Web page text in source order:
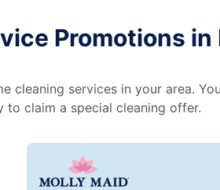
Promotions
cleaning services in your area.
claim a special cleaning offer.